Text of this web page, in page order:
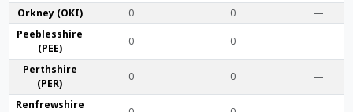
Orkney (OKI)
0 0
—
Peebles­shire
(PEE)
0 0 —
Perth­shire
(PER)
0 0 —
Renfrew­shire